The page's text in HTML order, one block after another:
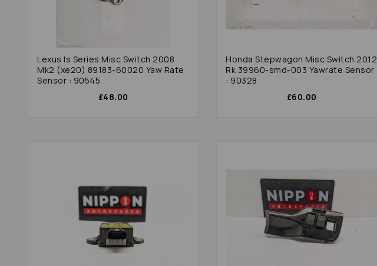
Lexus Is Series Misc Switch 2008
Mk2 (xe20) 89183-60020 Yaw Rate
Sensor : 90545
£48.00
Honda Stepwagon Misc Switch 2012
Rk 39960-smd-003 Yawrate Sensor
: 90328
£60.00